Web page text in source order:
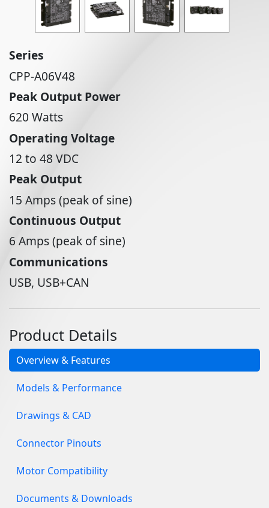
Series
CPP-A06V48
Peak Output Power
620 Watts
Operating Voltage
12 to 48 VDC
Peak Output
15 Amps (peak of sine)
Continuous Output
6 Amps (peak of sine)
Communications
USB, USB+CAN
Product Details
Overview & Features
Models & Performance
Drawings & CAD
Connector Pinouts
Motor Compatibility
Documents & Downloads